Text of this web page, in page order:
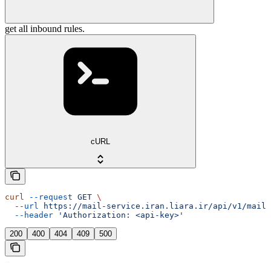
get all inbound rules.
cURL
curl --request GET \
  --url
https://mail-service.iran.liara.ir/api/v1/mails/
  --header
'Authorization: <api-key>'
200 400 404 409 500